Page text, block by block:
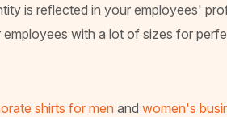
is reflected in your employees'
with a lot of sizes for
shirts for men andwomen's